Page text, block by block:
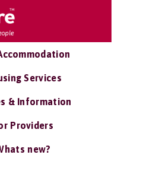
Services
& Information
Providers
new?